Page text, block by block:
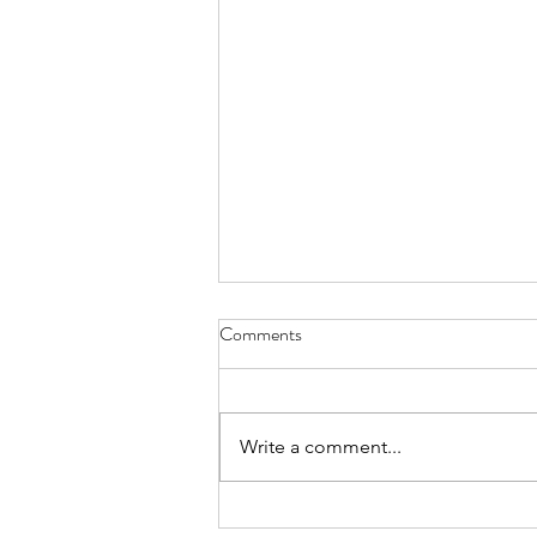
Comments
Write a comment...